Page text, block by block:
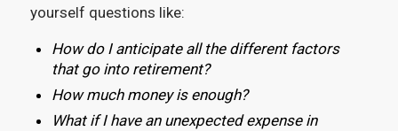
yourself questions like:
How do I anticipate all the different factors
that go into retirement?
How much money is enough?
What if I have an unexpected expense in